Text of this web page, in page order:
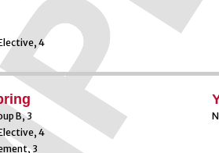
4
B, 3
4
3